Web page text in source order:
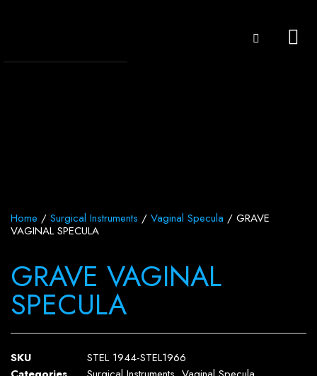
Home / Surgical Instruments / Vaginal Specula / GRAVE
VAGINAL SPECULA
GRAVE VAGINAL
SPECULA
SKU
STEL 1944-STEL1966